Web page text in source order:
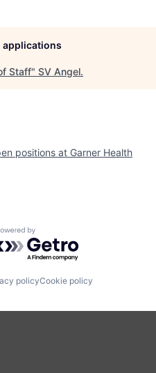
applications
Staff" SV Angel.
positions at Garner Health
by Getro.com
policyCookie policy